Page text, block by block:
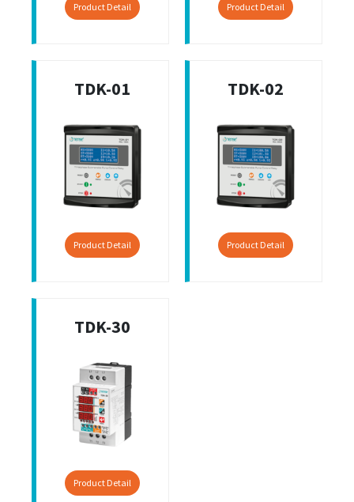
Product Detail Product Detail
TDK-01
Product Detail
TDK-02
Product Detail
TDK-30
Product Detail